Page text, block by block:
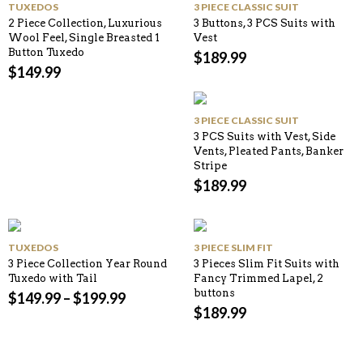
TUXEDOS
2 Piece Collection, Luxurious
Wool Feel, Single Breasted 1
Button Tuxedo
$149.99
3 PIECE CLASSIC SUIT
3 Buttons, 3 PCS Suits with
Vest
$189.99
3 PIECE CLASSIC SUIT
3 PCS Suits with Vest, Side
Vents, Pleated Pants, Banker
Stripe
$189.99
TUXEDOS
3 Piece Collection Year Round
Tuxedo with Tail
$149.99–$199.99
3 PIECE SLIM FIT
3 Pieces Slim Fit Suits with
Fancy Trimmed Lapel, 2
buttons
$189.99